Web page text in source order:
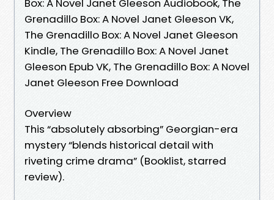
Box: A Novel Janet Gleeson Audiobook, The
Grenadillo Box: A Novel Janet Gleeson VK,
The Grenadillo Box: A Novel Janet Gleeson
Kindle, The Grenadillo Box: A Novel Janet
Gleeson Epub VK, The Grenadillo Box: A Novel
Janet Gleeson Free Download
Overview
This “absolutely absorbing” Georgian-era
mystery “blends historical detail with
riveting crime drama” (Booklist, starred
review).